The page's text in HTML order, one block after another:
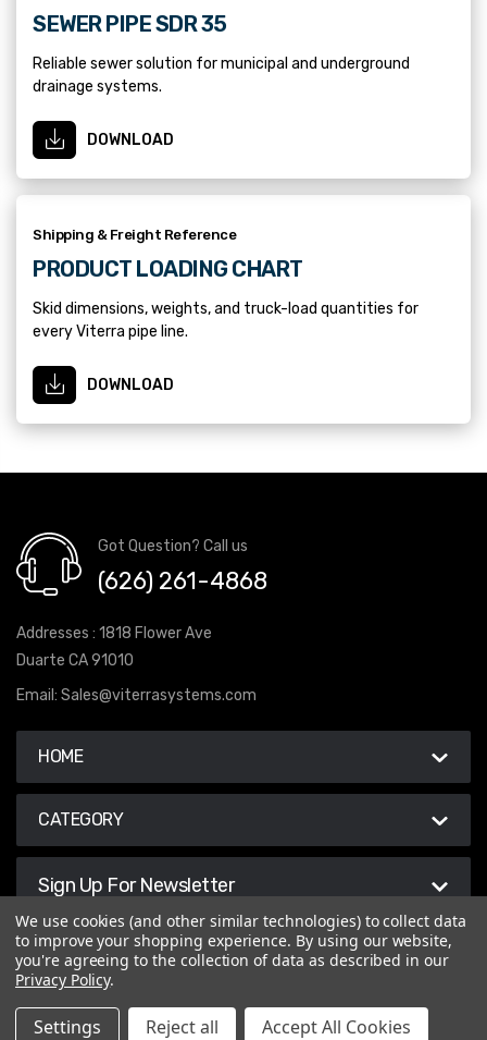
SEWER PIPE SDR 35
Reliable sewer solution for municipal and underground
drainage systems.
DOWNLOAD
Shipping & Freight Reference
PRODUCT LOADING CHART
Skid dimensions, weights, and truck-load quantities for
every Viterra pipe line.
DOWNLOAD
Got Question? Call us
(626) 261-4868
Addresses : 1818 Flower Ave
Duarte CA 91010
Email: Sales@viterrasystems.com
HOME
CATEGORY
Sign Up For Newsletter
We use cookies (and other similar technologies) to collect data
to improve your shopping experience. By using our website,
you're agreeing to the collection of data as described in our
Privacy Policy.
Settings Reject all Accept All Cookies